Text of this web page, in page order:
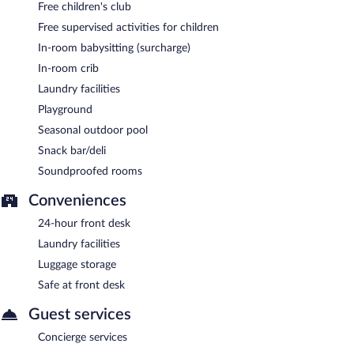
Free children's club
Free supervised activities for children
In-room babysitting (surcharge)
In-room crib
Laundry facilities
Playground
Seasonal outdoor pool
Snack bar/deli
Soundproofed rooms
Conveniences
24-hour front desk
Laundry facilities
Luggage storage
Safe at front desk
Guest services
Concierge services